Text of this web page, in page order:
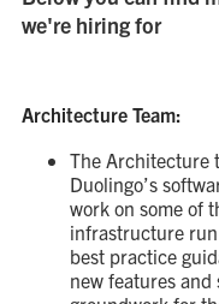
we're hiring for
Architecture Team:
The Architecture
Duolingo’s
work on some of
infrastructure
best practice
new features